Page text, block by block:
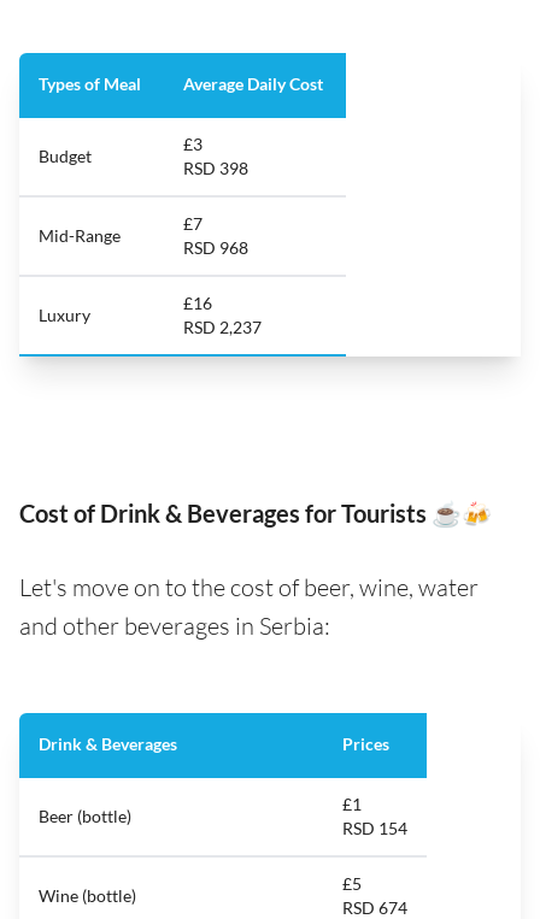
Types of Meal Average Daily Cost
Budget
£3
RSD 398
Mid-Range
£7
RSD 968
Luxury
£16
RSD 2,237
Cost of Drink & Beverages for Tourists ☕️🍻
Let's move on to the cost of beer, wine, water
and other beverages in Serbia:
Drink & Beverages Prices
Beer (bottle)
£1
RSD 154
Wine (bottle)
£5
RSD 674